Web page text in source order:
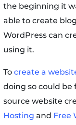
the beginning it
able to create
WordPress can
using it.
To create a
doing so could be
source website
Hosting and Free